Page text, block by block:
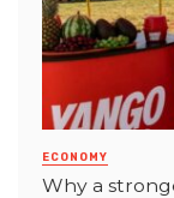
ECONOMY
Why a